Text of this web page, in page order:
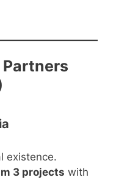
existence.
3 projects with